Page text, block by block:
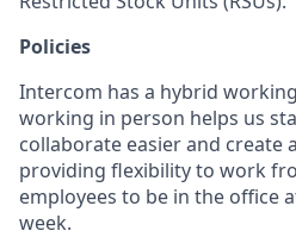
Policies
Intercom has a hybrid
working in person helps us
collaborate easier and create
providing flexibility to work
employees to be in the office
week.